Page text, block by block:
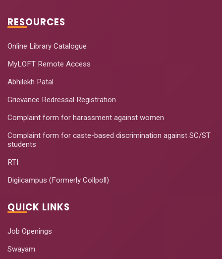
RESOURCES
Online Library Catalogue
MyLOFT Remote Access
Abhilekh Patal
Grievance Redressal Registration
Complaint form for harassment against women
Complaint form for caste-based discrimination against SC/ST
students
RTI
Digiicampus (Formerly Collpoll)
QUICK LINKS
Job Openings
Swayam